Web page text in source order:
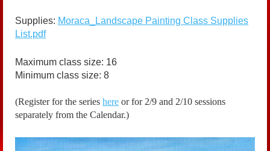
Supplies: Moraca_Landscape Painting Class Supplies
List.pdf
Maximum class size: 16
Minimum class size: 8
(Register for the series here or for 2/9 and 2/10 sessions
separately from the Calendar.)